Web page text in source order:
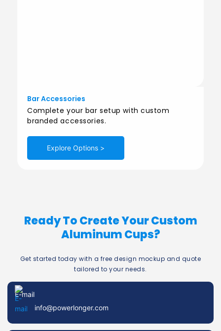
Bar Accessories
Complete your bar setup with custom
branded accessories.
Explore Options >
Ready To Create Your Custom
Aluminum Cups?
Get started today with a free design mockup and quote
tailored to your needs.
E-mail
info@powerlonger.com